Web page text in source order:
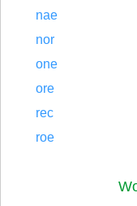
nae
nor
one
ore
rec
roe